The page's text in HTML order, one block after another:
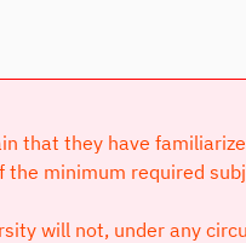
that they have
minimum required
will not, under any